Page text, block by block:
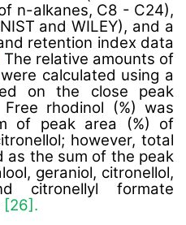
n-alkanes, C8 - C24),
and WILEY), and a
retention index data
The relative amounts of
calculated using a
on the close peak
rhodinol (%) was
of peak area (%) of
however, total
as the sum of the peak
geraniol, citronellol,
citronellyl formate
[26].